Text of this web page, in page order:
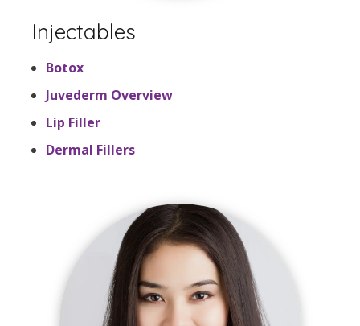
Injectables
Botox
Juvederm Overview
Lip Filler
Dermal Fillers